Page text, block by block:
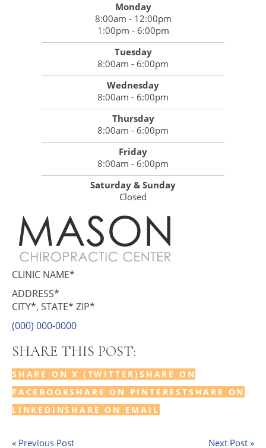
Monday
8:00am - 12:00pm
1:00pm - 6:00pm
Tuesday
8:00am - 6:00pm
Wednesday
8:00am - 6:00pm
Thursday
8:00am - 6:00pm
Friday
8:00am - 6:00pm
Saturday & Sunday
Closed
CLINIC NAME*
ADDRESS*
CITY*, STATE* ZIP*
(000) 000-0000
SHARE THIS POST:
SHARE ON X (TWITTER)SHARE ON
FACEBOOKSHARE ON PINTERESTSHARE ON
LINKEDINSHARE ON EMAIL
« Previous Post Next Post »